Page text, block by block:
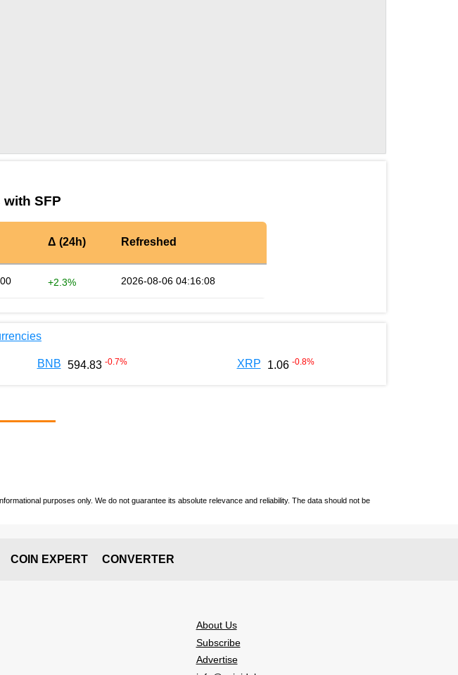
with SFP
Δ (24h) Refreshed
+2.3% 2026-08-06 04:16:08
BNB 594.83 -0.7% XRP 1.06 -0.8%
purposes only. We do not guarantee its absolute relevance and reliability. The data should not be
COIN EXPERT CONVERTER
About Us
Subscribe
Advertise